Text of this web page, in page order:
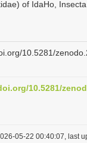
n
of IdaHo,
10.5281/
10.5281/
05-22 00:40:07, last